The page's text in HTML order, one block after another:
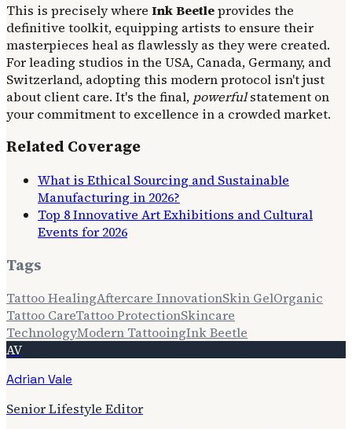
This is precisely where Ink Beetleprovides the
definitive toolkit, equipping artists to ensure their
masterpieces heal as flawlessly as they were created.
For leading studios in the USA, Canada, Germany, and
Switzerland, adopting this modern protocol isn't just
about client care. It's the final, powerfulstatement on
your commitment to excellence in a crowded market.
Related Coverage
What is Ethical Sourcing and Sustainable
Manufacturing in 2026?
Top 8 Innovative Art Exhibitions and Cultural
Events for 2026
Tags
Tattoo HealingAftercare InnovationSkin GelOrganic
Tattoo CareTattoo ProtectionSkincare
TechnologyModern TattooingInk Beetle
AV
Adrian Vale
Senior Lifestyle Editor